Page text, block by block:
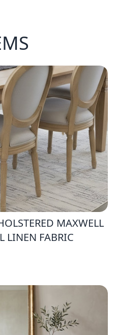
MAXWELL
LINEN FABRIC